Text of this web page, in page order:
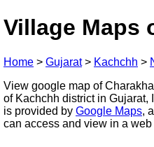
Village Maps
Home > Gujarat> Kachchh >
View google map of
of Kachchh district in Gujarat,
is provided by Google Maps,
can access and view in a web